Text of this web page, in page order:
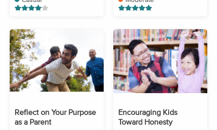
Reflect on Your Purpose
as a Parent
Encouraging Kids
Toward Honesty